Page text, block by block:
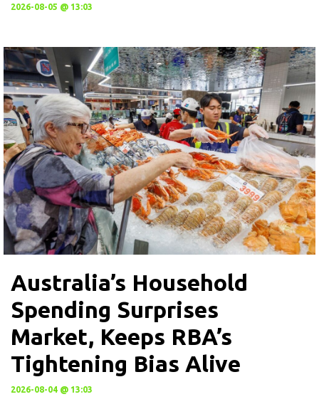
2026-08-05 @ 13:03
Australia’s Household
Spending Surprises
Market, Keeps RBA’s
Tightening Bias Alive
2026-08-04 @ 13:03